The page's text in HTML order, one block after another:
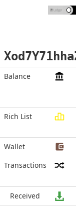
Balance
Rich List
Wallet
Transactions
Received